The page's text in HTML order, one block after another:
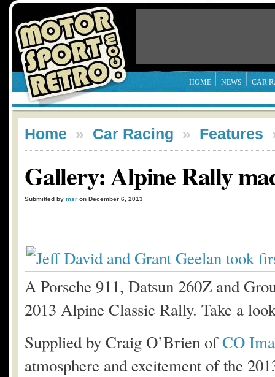
HOME NEWS CAR
Home » Car Racing » Features
Gallery: Alpine Rally
Submitted by msr on December 6, 2013
A Porsche 911, Datsun 260Z and
2013 Alpine Classic Rally. Take a
Supplied by Craig O’Brien ofCO
atmosphere and excitement of the